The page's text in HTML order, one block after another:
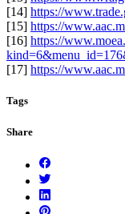
[14] https://
[15] https://
[16] https://
[17] https://
Tags
Share